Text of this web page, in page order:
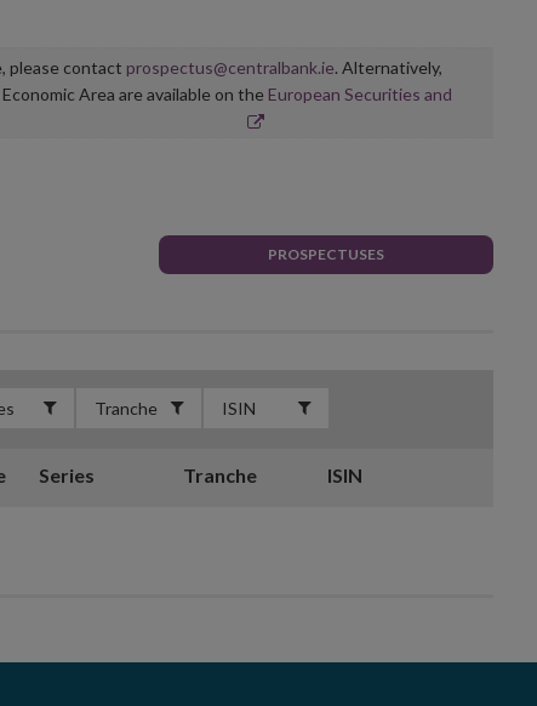
please contact prospectus@centralbank.ie. Alternatively,
Area are available on the European Securities and
PROSPECTUSES
Series Tranche ISIN